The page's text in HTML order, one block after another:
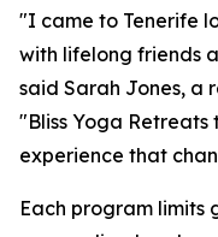
"I came to Tenerife
with lifelong friends
said Sarah Jones, a
"Bliss Yoga Retreats
experience that
Each program limits